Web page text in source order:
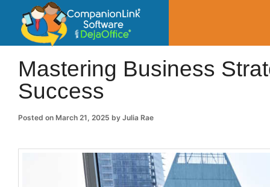
Small Business Productivity, Tools and
Mastering Business
Success
Posted on March 21, 2025 by Julia Rae